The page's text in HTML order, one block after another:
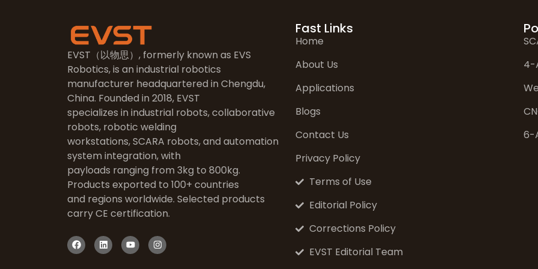
EVST（以物思）, formerly known as EVS
Robotics, is an industrial robotics
manufacturer headquartered in Chengdu,
China. Founded in 2018, EVST
specializes in industrial robots, collaborative
robots, robotic welding
workstations, SCARA robots, and automation
system integration, with
payloads ranging from 3kg to 800kg.
Products exported to 100+ countries
and regions worldwide. Selected products
carry CE certification.
Fast Links
Home
About Us
Applications
Blogs
Contact Us
Privacy Policy
Terms of Use
Editorial Policy
Corrections Policy
EVST Editorial Team
4-
6-